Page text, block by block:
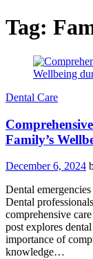
Tag:
Dental Care
Family’s
December 6, 2024
Dental
Dental
comprehensive
post explores
importance of
knowledge…